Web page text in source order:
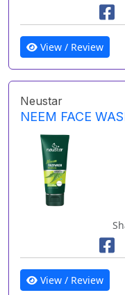
View / Review
Neustar
NEEM FACE
View / Review